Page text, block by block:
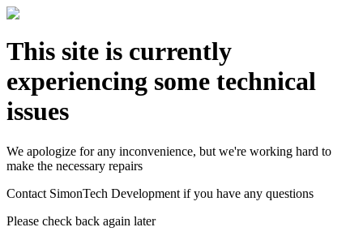
This site is currently
experiencing some technical
issues
We apologize for any inconvenience, but we're working hard to
make the necessary repairs
Contact SimonTech Development if you have any questions
Please check back again later